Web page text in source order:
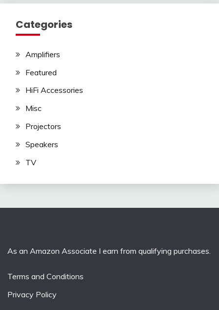
Categories
Amplifiers
Featured
HiFi Accessories
Misc
Projectors
Speakers
TV
As an Amazon Associate I earn from qualifying purchases.
Terms and Conditions
Privacy Policy